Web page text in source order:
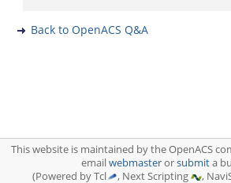
Back to OpenACS Q&A
This website is maintained by the OpenACS
emailwebmasterorsubmita
(Powered by Tcl
, Next Scripting ,